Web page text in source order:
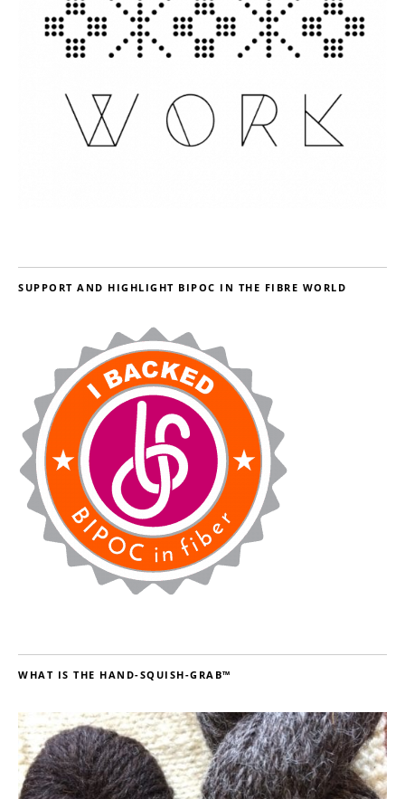
SUPPORT AND HIGHLIGHT BIPOC IN THE FIBRE WORLD
WHAT IS THE HAND-SQUISH-GRAB™